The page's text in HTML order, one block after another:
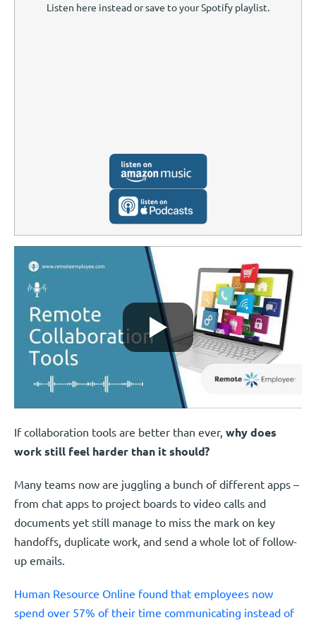
Listen here instead or save to your Spotify playlist.
If collaboration tools are better than ever, why does
work still feel harder than it should?
Many teams now are juggling a bunch of different apps –
from chat apps to project boards to video calls and
documents yet still manage to miss the mark on key
handoffs, duplicate work, and send a whole lot of follow-
up emails.
Human Resource Online found that employees now
spend over 57% of their time communicating instead of